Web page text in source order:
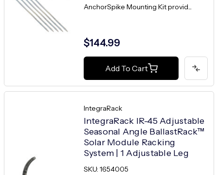
AnchorSpike Mounting Kit provid...
$144.99
Add To Cart
IntegraRack
IntegraRack IR-45 Adjustable
Seasonal Angle BallastRack™
Solar Module Racking
System | 1 Adjustable Leg
SKU: 1654005